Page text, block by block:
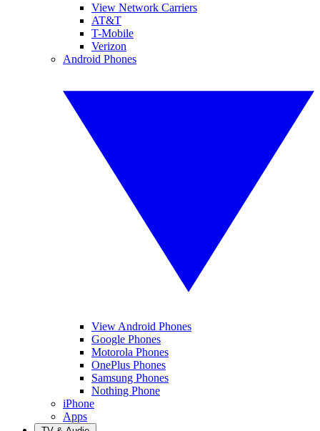
View Network Carriers
AT&T
T-Mobile
Verizon
Android Phones
View Android Phones
Google Phones
Motorola Phones
OnePlus Phones
Samsung Phones
Nothing Phone
iPhone
Apps